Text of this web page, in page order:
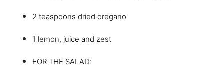
2 teaspoons dried oregano
1 lemon, juice and zest
FOR THE SALAD: